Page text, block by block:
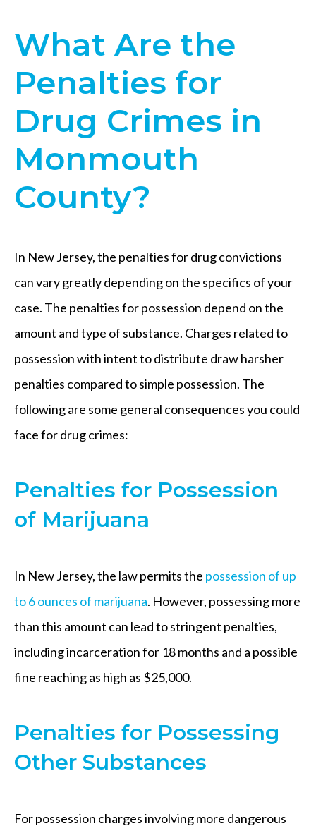
What Are the
Penalties for
Drug Crimes in
Monmouth
County?
In New Jersey, the penalties for drug convictions
can vary greatly depending on the specifics of your
case. The penalties for possession depend on the
amount and type of substance. Charges related to
possession with intent to distribute draw harsher
penalties compared to simple possession. The
following are some general consequences you could
face for drug crimes:
Penalties for Possession
of Marijuana
In New Jersey, the law permits the possession of up
to 6 ounces of marijuana. However, possessing more
than this amount can lead to stringent penalties,
including incarceration for 18 months and a possible
fine reaching as high as $25,000.
Penalties for Possessing
Other Substances
For possession charges involving more dangerous